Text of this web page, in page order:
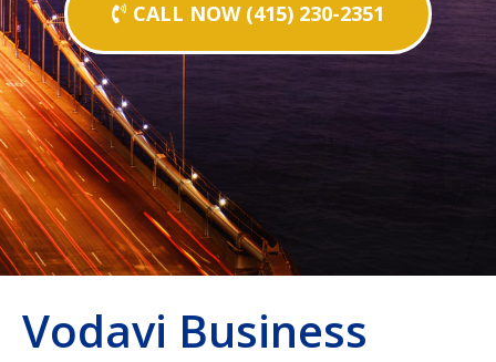
CALL NOW (415) 230-2351
Vodavi Business